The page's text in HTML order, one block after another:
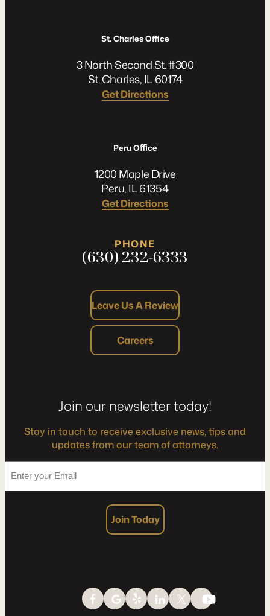
St. Charles Office
3 North Second St. #300
St. Charles, IL 60174
Get Directions
Peru Oﬃce
1200 Maple Drive
Peru, IL 61354
Get Directions
PHONE
(630) 232-6333
Leave Us A Review
Careers
Join our newsletter today!
Stay in touch to receive exclusive news, tips and
updates from our team of attorneys.
your
Email
*
Join Today